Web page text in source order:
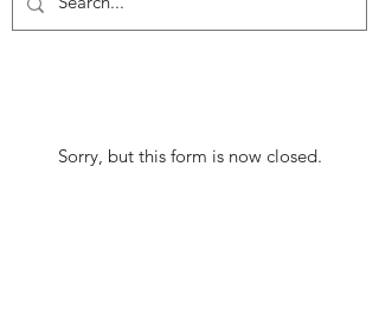
Sorry, but this form is now closed.